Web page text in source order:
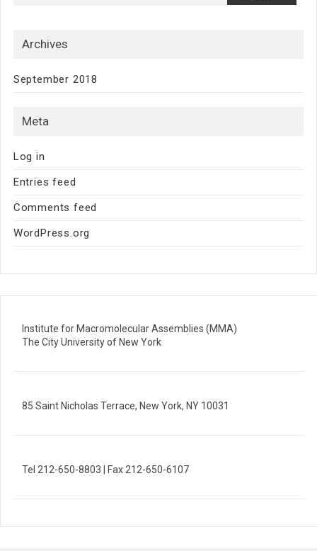
Archives
September 2018
Meta
Log in
Entries feed
Comments feed
WordPress.org
Institute for Macromolecular Assemblies (MMA)
The City University of New York
85 Saint Nicholas Terrace, New York, NY 10031
Tel 212-650-8803 | Fax 212-650-6107